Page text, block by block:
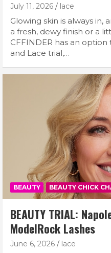
July 11, 2026 lace
Glowing skin is always
a fresh, dewy finish or a
CFFINDER has an
and Lace trial,…
BEAUTY BEAUTY CHICK
BEAUTY TRIAL:
ModelRock Lashes
June 6, 2026 lace